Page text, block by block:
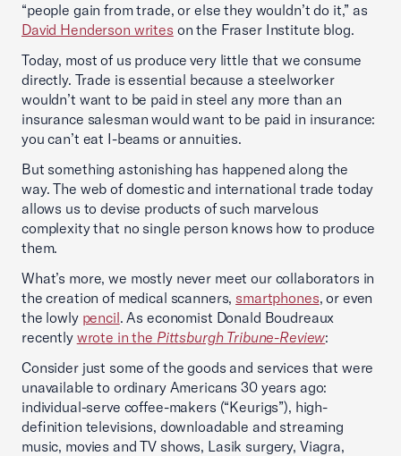
“people gain from trade, or else they wouldn’t do it,” as
David Henderson writes on the Fraser Institute blog.
Today, most of us produce very little that we consume
directly. Trade is essential because a steelworker
wouldn’t want to be paid in steel any more than an
insurance salesman would want to be paid in insurance:
you can’t eat I-beams or annuities.
But something astonishing has happened along the
way. The web of domestic and international trade today
allows us to devise products of such marvelous
complexity that no single person knows how to produce
them.
What’s more, we mostly never meet our collaborators in
the creation of medical scanners, smartphones, or even
the lowly pencil. As economist Donald Boudreaux
recently wrote in the Pittsburgh Tribune-Review:
Consider just some of the goods and services that were
unavailable to ordinary Americans 30 years ago:
individual-serve coffee-makers (“Keurigs”), high-
definition televisions, downloadable and streaming
music, movies and TV shows, Lasik surgery, Viagra,